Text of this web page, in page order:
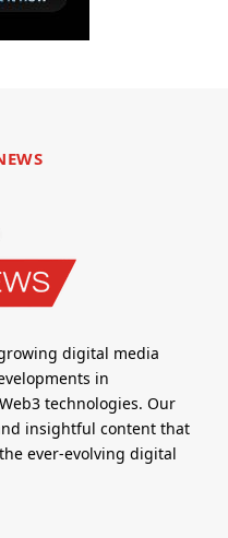
digital media
in
technologies. Our
insightful content that
ever-evolving digital